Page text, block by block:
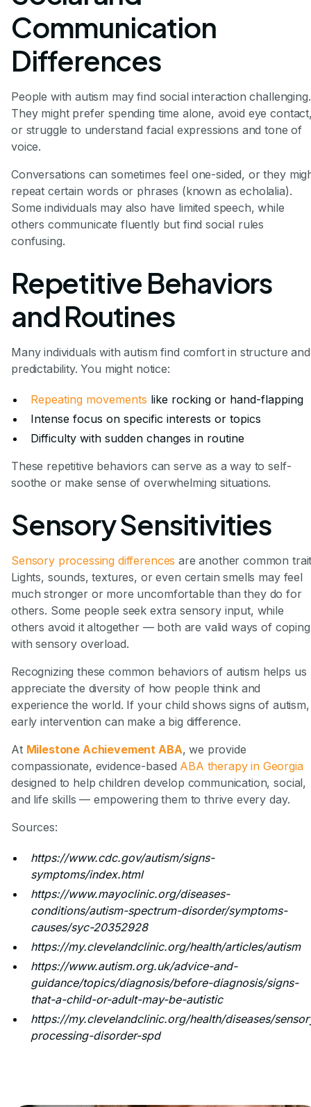
Communication
Differences
People with autism may find social interaction challenging.
They might prefer spending time alone, avoid eye
or struggle to understand facial expressions and tone of
voice.
Conversations can sometimes feel one-sided, or they
repeat certain words or phrases (known as echolalia).
Some individuals may also have limited speech, while
others communicate fluently but find social rules
confusing.
Repetitive Behaviors
and Routines
Many individuals with autism find comfort in structure and
predictability. You might notice:
Repeating movements like rocking or hand-flapping
Intense focus on specific interests or topics
Difficulty with sudden changes in routine
These repetitive behaviors can serve as a way to self-
soothe or make sense of overwhelming situations.
Sensory Sensitivities
Sensory processing differences are another common
Lights, sounds, textures, or even certain smells may feel
much stronger or more uncomfortable than they do for
others. Some people seek extra sensory input, while
others avoid it altogether — both are valid ways of coping
with sensory overload.
Recognizing these common behaviors of autism helps us
appreciate the diversity of how people think and
experience the world. If your child shows signs of autism,
early intervention can make a big difference.
At Milestone Achievement ABA, we provide
compassionate, evidence-based ABA therapy in Georgia
designed to help children develop communication, social,
and life skills — empowering them to thrive every day.
Sources:
https://www.cdc.gov/autism/signs-
symptoms/index.html
https://www.mayoclinic.org/diseases-
conditions/autism-spectrum-disorder/symptoms-
causes/syc-20352928
https://my.clevelandclinic.org/health/articles/autism
https://www.autism.org.uk/advice-and-
guidance/topics/diagnosis/before-diagnosis/signs-
that-a-child-or-adult-may-be-autistic
https://my.clevelandclinic.org/health/diseases/
processing-disorder-spd